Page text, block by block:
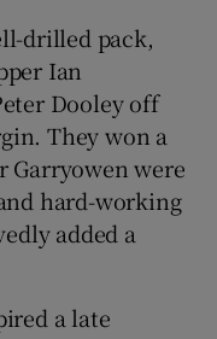
drilled pack,
Ian
Dooley off
They won a
were
hard-working
added a
a late